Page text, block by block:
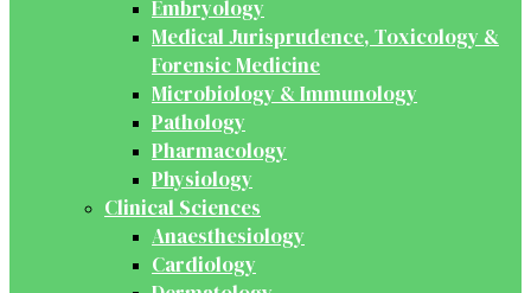
Embryology
Medical Jurisprudence, Toxicology &
Forensic Medicine
Microbiology & Immunology
Pathology
Pharmacology
Physiology
Clinical Sciences
Anaesthesiology
Cardiology